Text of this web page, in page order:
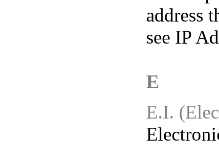
address
see IP
E
E.I.